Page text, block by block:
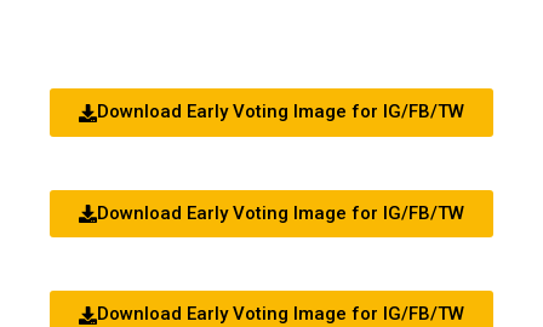
Download Early Voting Image for IG/FB/TW
Download Early Voting Image for IG/FB/TW
Download Early Voting Image for IG/FB/TW